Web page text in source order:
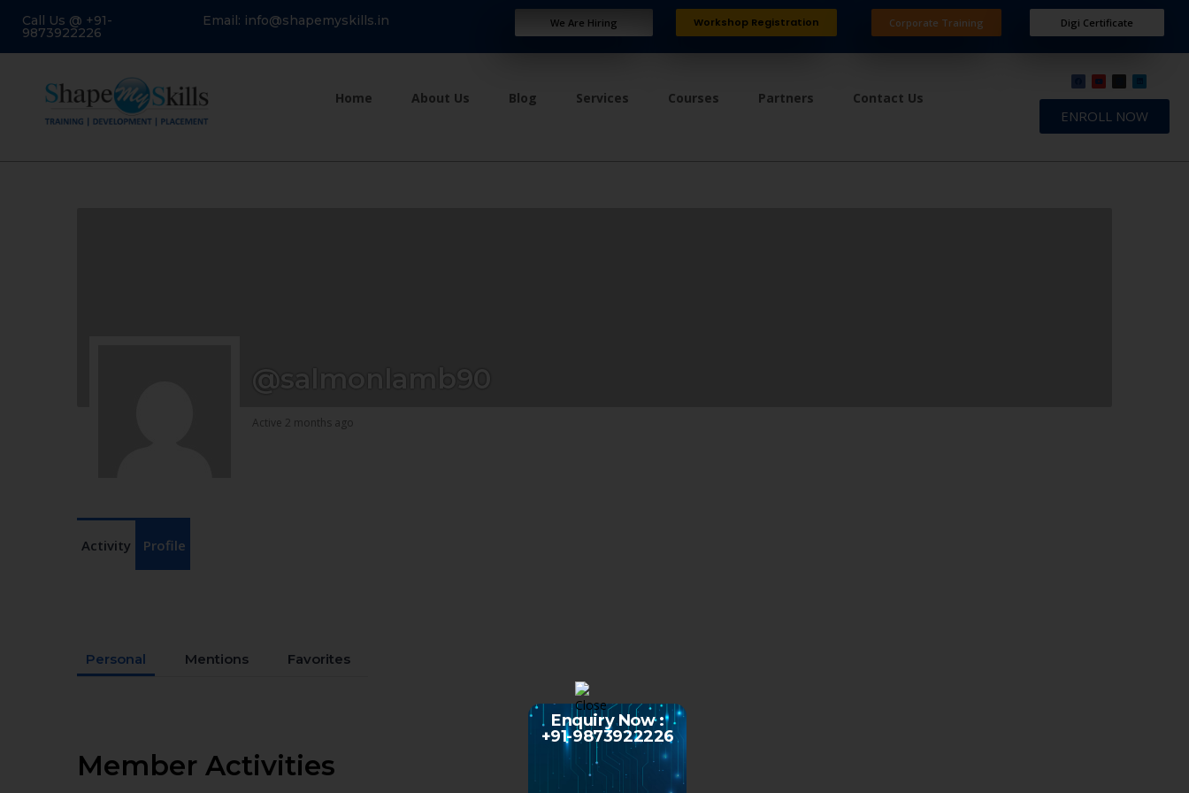
Call Us @ +91-
9873922226
Email: info@shapemyskills.in We Are Hiring Workshop Registration Corporate Training Digi Certificate
Home About Us Blog Services Courses Partners Contact Us
ENROLL NOW
@salmonlamb90
Active 2 months ago
Activity Profile
Personal Mentions Favorites
Member Activities
Enquiry Now :
+91-9873922226